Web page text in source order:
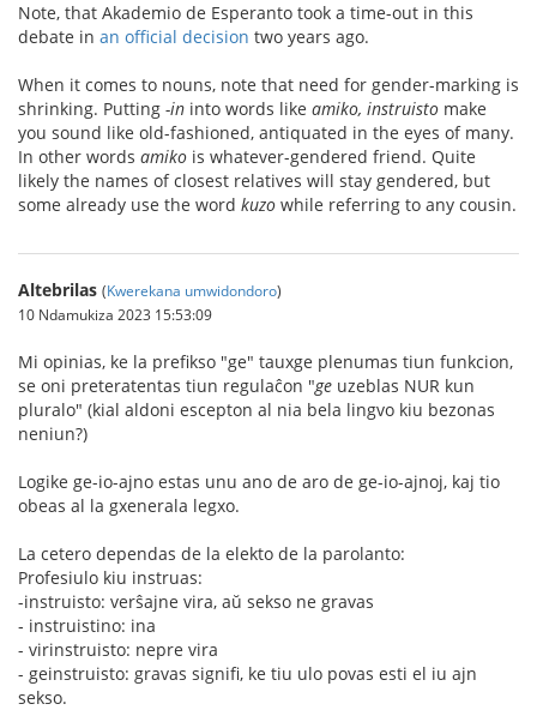
Note, that Akademio de Esperanto took a time-out in this
debate in an official decision two years ago.
When it comes to nouns, note that need for gender-marking is
shrinking. Putting -in into words like amiko, instruisto make
you sound like old-fashioned, antiquated in the eyes of many.
In other words amiko is whatever-gendered friend. Quite
likely the names of closest relatives will stay gendered, but
some already use the word kuzo while referring to any cousin.
Altebrilas (Kwerekana umwidondoro)
10 Ndamukiza 2023 15:53:09
Mi opinias, ke la prefikso "ge" tauxge plenumas tiun funkcion,
se oni preteratentas tiun regulaĉon "ge uzeblas NUR kun
pluralo" (kial aldoni escepton al nia bela lingvo kiu bezonas
neniun?)
Logike ge-io-ajno estas unu ano de aro de ge-io-ajnoj, kaj tio
obeas al la gxenerala legxo.
La cetero dependas de la elekto de la parolanto:
Profesiulo kiu instruas:
-instruisto: verŝajne vira, aŭ sekso ne gravas
‐ instruistino: ina
- virinstruisto: nepre vira
- geinstruisto: gravas signifi, ke tiu ulo povas esti el iu ajn
sekso.